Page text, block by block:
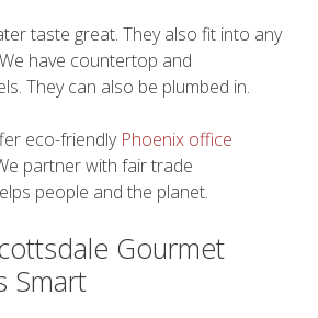
taste great. They also fit into any
have countertop and
They can also be plumbed in.
eco-friendly Phoenix office
partner with fair trade
people and the planet.
Gourmet
Smart